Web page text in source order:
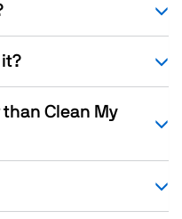
it?
than Clean My